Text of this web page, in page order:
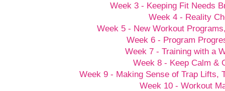
Week 3 - Keeping Fit Needs
Week 4 - Reality
Week 5 - New Workout
Week 6 - Program
Week 7 - Training with a
Week 8 - Keep Calm &
Week 9 - Making Sense of Trap Lifts,
Week 10 - Workout